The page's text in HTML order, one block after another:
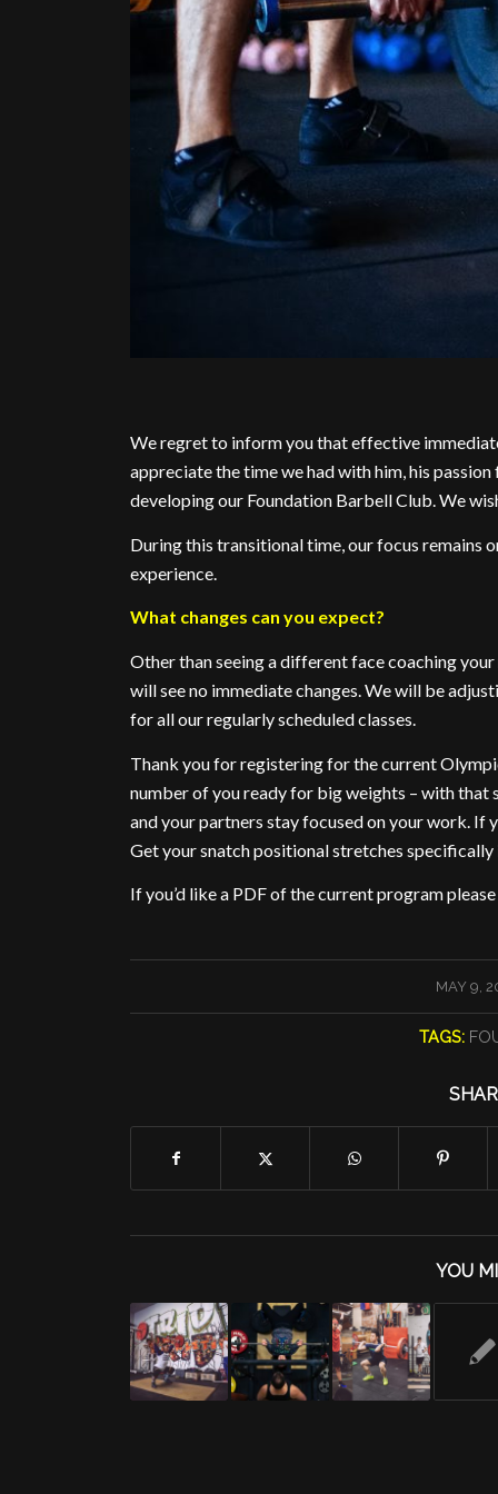
We regret to inform you that effective
appreciate the time we had with him, his
developing our Foundation Barbell Club. We
During this transitional time, our focus remains
experience.
What changes can you expect?
Other than seeing a different face coaching
will see no immediate changes. We will be
for all our regularly scheduled classes.
Thank you for registering for the current
number of you ready for big weights – with that
and your partners stay focused on your work. If
Get your snatch positional stretches
If you’d like a PDF of the current program
MAY 9,
/
TAGS:
YOU